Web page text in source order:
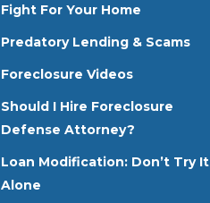
Fight For Your Home
Predatory Lending & Scams
Foreclosure Videos
Should I Hire Foreclosure
Defense Attorney?
Loan Modification: Don’t Try It
Alone